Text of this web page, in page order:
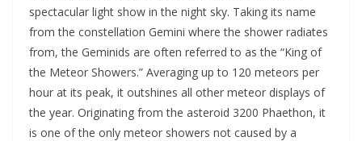
spectacular light show in the night sky. Taking its name
from the constellation Gemini where the shower radiates
from, the Geminids are often referred to as the “King of
the Meteor Showers.” Averaging up to 120 meteors per
hour at its peak, it outshines all other meteor displays of
the year. Originating from the asteroid 3200 Phaethon, it
is one of the only meteor showers not caused by a